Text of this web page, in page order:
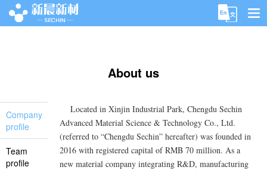
Application Area
News Center
Contact us
About us
Company
profile
Team
profile
Located in Xinjin Industrial Park, Chengdu Sechin
Advanced Material Science & Technology Co., Ltd.
(referred to “Chengdu Sechin” hereafter) was founded in
2016 with registered capital of RMB 70 million. As a
new material company integrating R&D, manufacturing